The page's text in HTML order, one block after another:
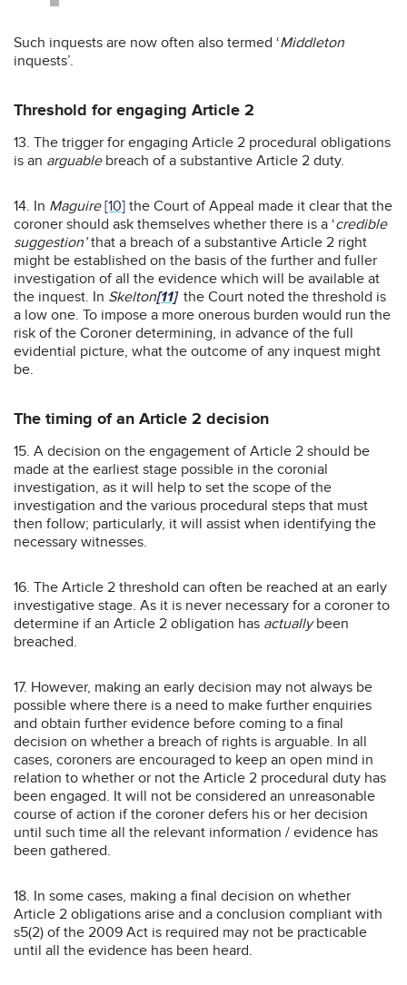
Such inquests are now often also termed ‘Middleton
inquests’.
Threshold for engaging Article 2
13. The trigger for engaging Article 2 procedural obligations
is an arguable breach of a substantive Article 2 duty.
14. In Maguire [10] the Court of Appeal made it clear that the
coroner should ask themselves whether there is a ‘credible
suggestion’that a breach of a substantive Article 2 right
might be established on the basis of the further and fuller
investigation of all the evidence which will be available at
the inquest. In Skelton[11] the Court noted the threshold is
a low one. To impose a more onerous burden would run the
risk of the Coroner determining, in advance of the full
evidential picture, what the outcome of any inquest might
be.
The timing of an Article 2 decision
15. A decision on the engagement of Article 2 should be
made at the earliest stage possible in the coronial
investigation, as it will help to set the scope of the
investigation and the various procedural steps that must
then follow; particularly, it will assist when identifying the
necessary witnesses.
16. The Article 2 threshold can often be reached at an early
investigative stage. As it is never necessary for a coroner to
determine if an Article 2 obligation has actuallybeen
breached.
17. However, making an early decision may not always be
possible where there is a need to make further enquiries
and obtain further evidence before coming to a final
decision on whether a breach of rights is arguable. In all
cases, coroners are encouraged to keep an open mind in
relation to whether or not the Article 2 procedural duty has
been engaged. It will not be considered an unreasonable
course of action if the coroner defers his or her decision
until such time all the relevant information / evidence has
been gathered.
18. In some cases, making a final decision on whether
Article 2 obligations arise and a conclusion compliant with
s5(2) of the 2009 Act is required may not be practicable
until all the evidence has been heard.